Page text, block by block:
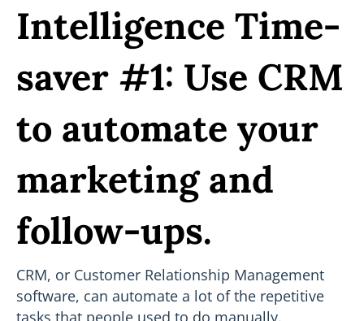
Intelligence Time-
saver #1: Use CRM
to automate your
marketing and
follow-ups.
CRM, or Customer Relationship Management
software, can automate a lot of the repetitive